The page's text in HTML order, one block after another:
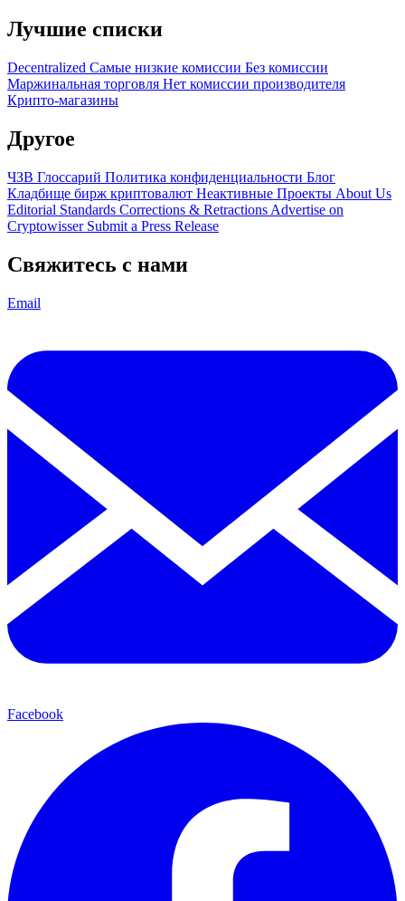
Лучшие списки
Decentralized Самые низкие комиссии Без комиссии
Маржинальная торговля Нет комиссии производителя
Крипто-магазины
Другое
ЧЗВ Глоссарий Политика конфиденциальности Блог
Кладбище бирж криптовалют Неактивные Проекты About Us
Editorial Standards Corrections & Retractions Advertise on
Cryptowisser Submit a Press Release
Свяжитесь с нами
Email
Facebook